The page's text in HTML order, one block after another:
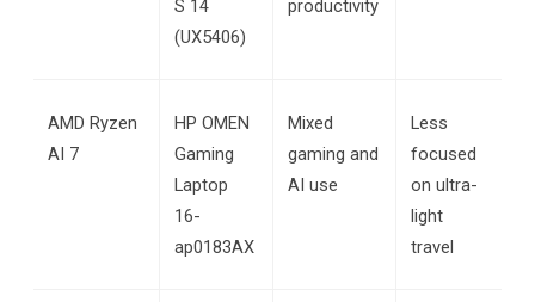
S 14
(UX5406)
productivity
AMD Ryzen
AI 7
HP OMEN
Gaming
Laptop
16-
ap0183AX
Mixed
gaming and
AI use
Less
focused
on ultra-
light
travel